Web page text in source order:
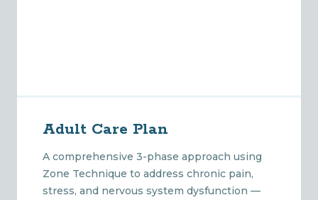
Adult Care Plan
A comprehensive 3-phase approach using
Zone Technique to address chronic pain,
stress, and nervous system dysfunction —